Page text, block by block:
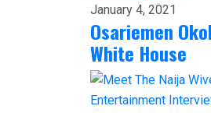
January 4, 2021
Osariemen
White House
Entertainment